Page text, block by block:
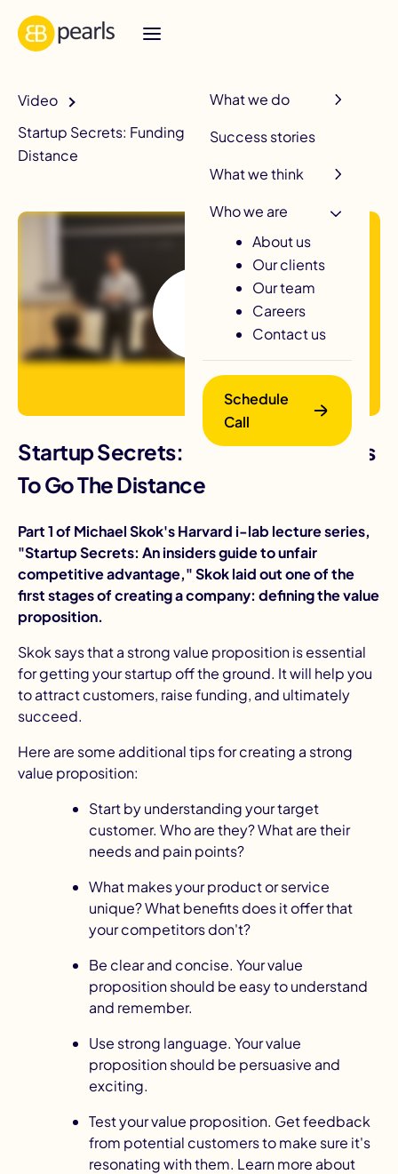
What we do
Success stories
What we think
Who we are
About us
Our clients
Our team
Careers
Contact us
Schedule
Call
Video
Startup Secrets: Funding Strategies To Go The
Distance
Startup Secrets: Funding Strategies
To Go The Distance
Part 1 of Michael Skok's Harvard i-lab lecture series,
"Startup Secrets: An insiders guide to unfair
competitive advantage," Skok laid out one of the
first stages of creating a company: defining thevalue
proposition.
Skok says that a strong value proposition is essential
for getting your startup off the ground. It will help you
to attract customers, raise funding, and ultimately
succeed.
Here are some additional tips for creating a strong
value proposition:
Start byunderstanding your target
customer. Who are they? What are their
needs and pain points?
What makes your product or service
unique? What benefits does it offer that
your competitors don't?
Be clear and concise. Your value
proposition should be easy to understand
and remember.
Use strong language. Your value
proposition should be persuasive and
exciting.
Test your value proposition. Get feedback
from potential customers to make sure it's
resonating with them. Learn more about